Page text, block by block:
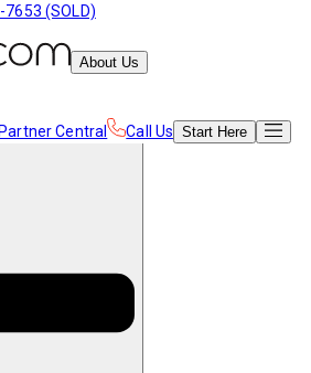
(SOLD)
About Us
Partner Central Call Us Start Here